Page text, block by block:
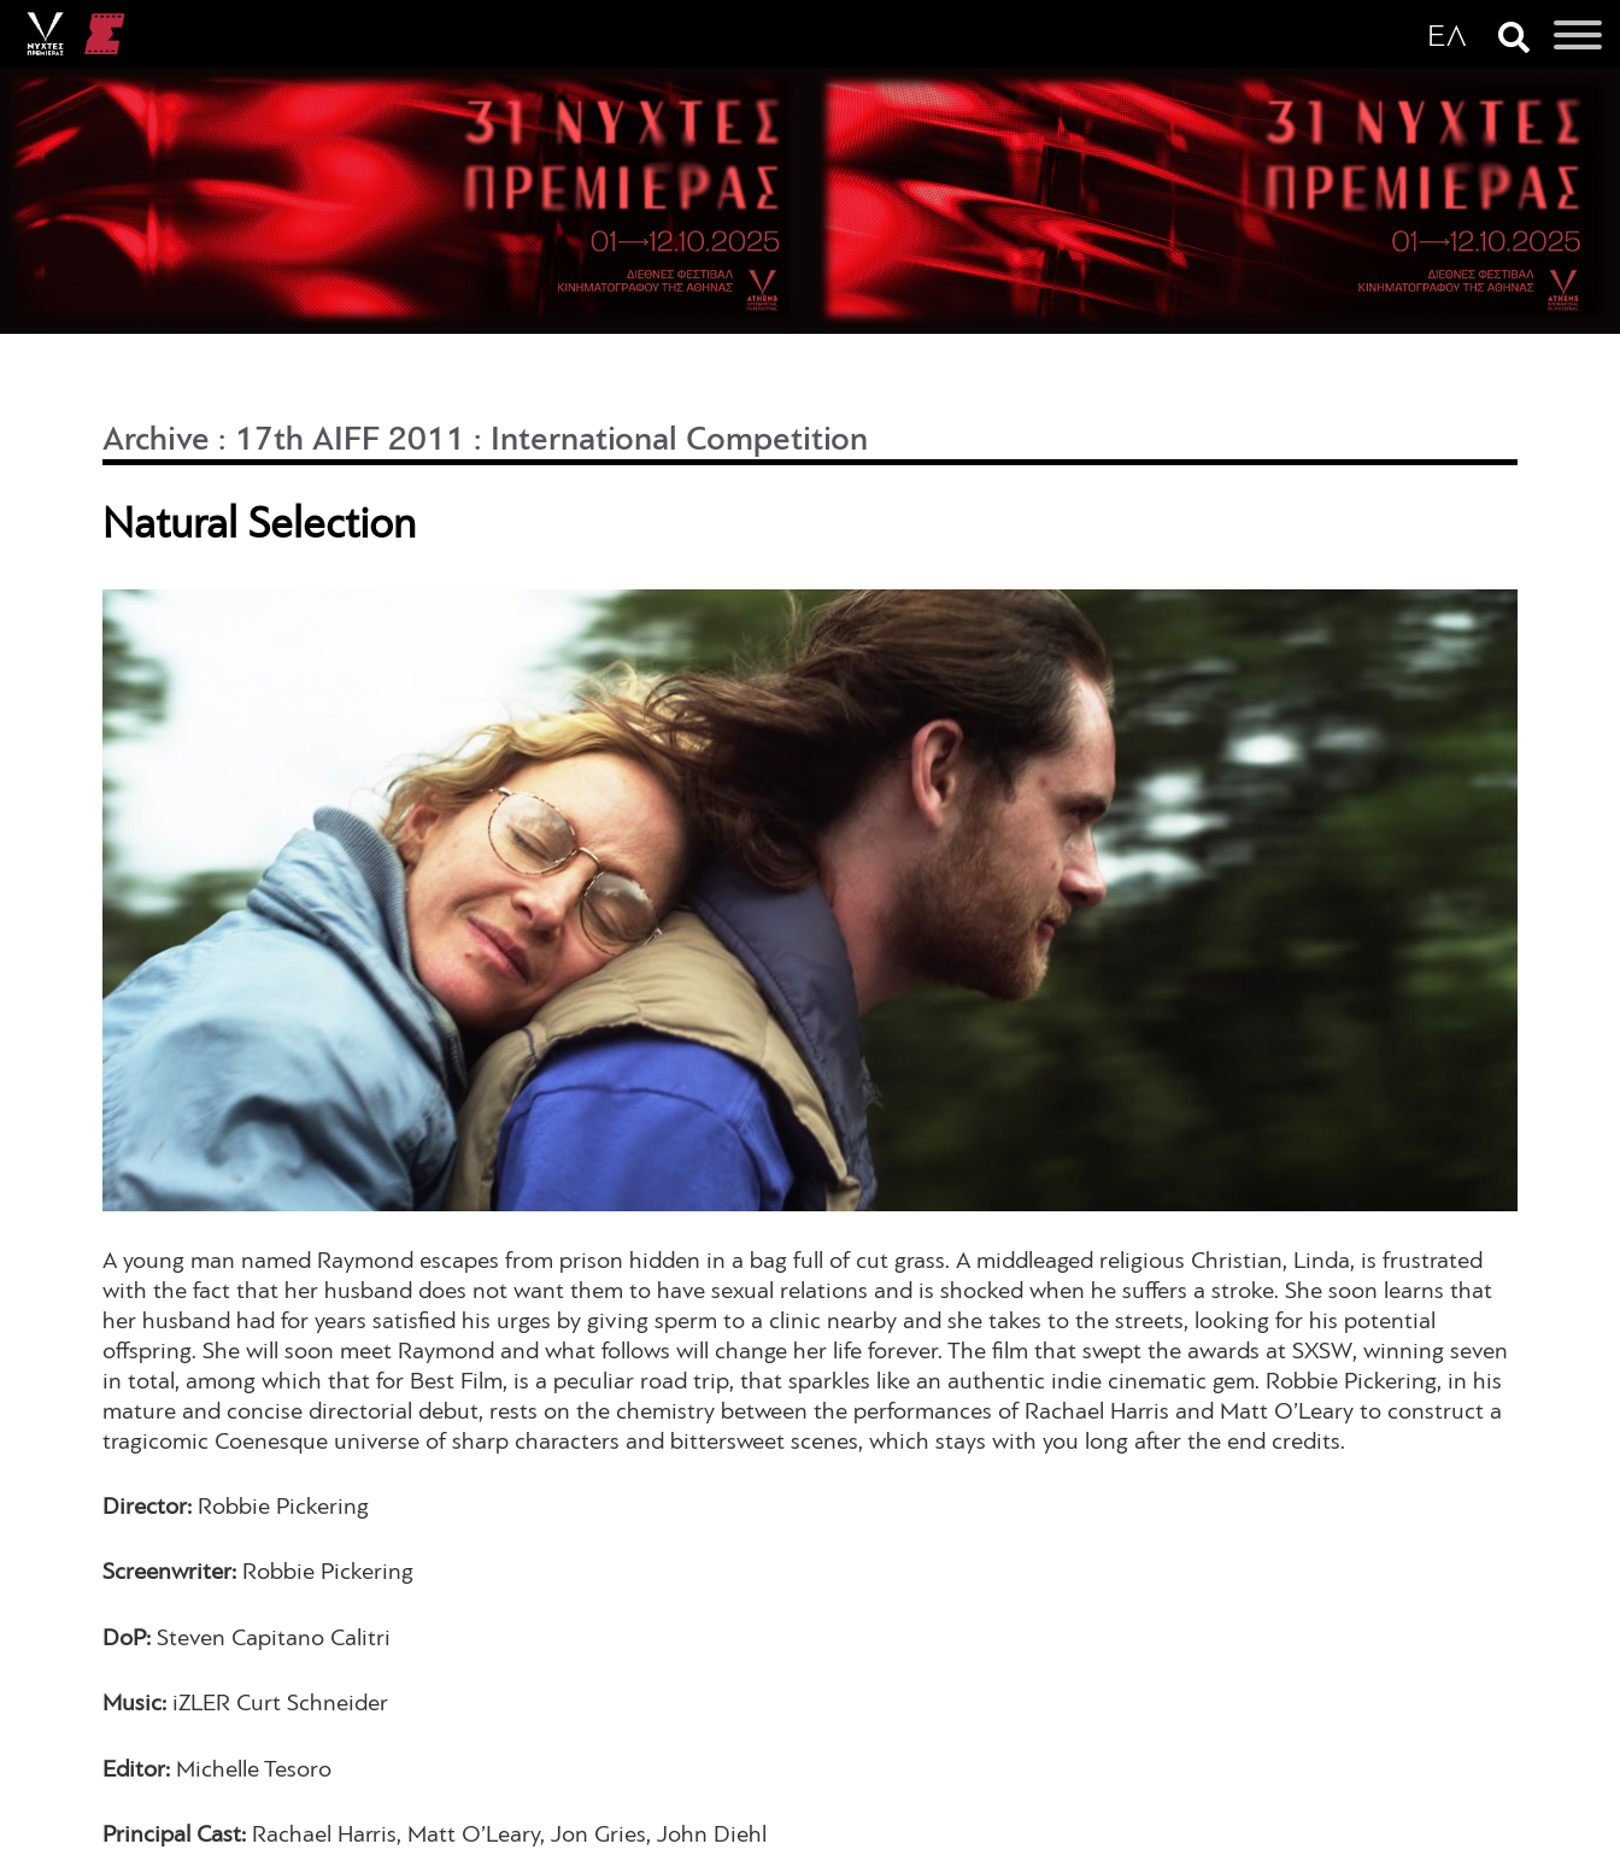
Archive : 17th AIFF 2011 : International Competition
Natural Selection
A young man named Raymond escapes from prison hidden in a bag full of cut grass. A middleaged religious Christian, Linda, is frustrated
with the fact that her husband does not want them to have sexual relations and is shocked when he suffers a stroke. She soon learns that
her husband had for years satisfied his urges by giving sperm to a clinic nearby and she takes to the streets, looking for his potential
offspring. She will soon meet Raymond and what follows will change her life forever. The film that swept the awards at SXSW, winning seven
in total, among which that for Best Film, is a peculiar road trip, that sparkles like an authentic indie cinematic gem. Robbie Pickering, in his
mature and concise directorial debut, rests on the chemistry between the performances of Rachael Harris and Matt O’Leary to construct a
tragicomic Coenesque universe of sharp characters and bittersweet scenes, which stays with you long after the end credits.
Director: Robbie Pickering
Screenwriter: Robbie Pickering
DoP:Steven Capitano Calitri
Music: iZLER Curt Schneider
Editor: Michelle Tesoro
Principal Cast: Rachael Harris, Matt O’Leary, Jon Gries, John Diehl